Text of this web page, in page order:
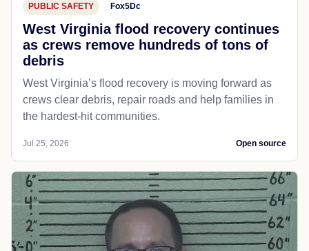
PUBLIC SAFETY Fox5Dc
West Virginia flood recovery continues
as crews remove hundreds of tons of
debris
West Virginia’s flood recovery is moving forward as
crews clear debris, repair roads and help families in
the hardest-hit communities.
Jul 25, 2026 Open source